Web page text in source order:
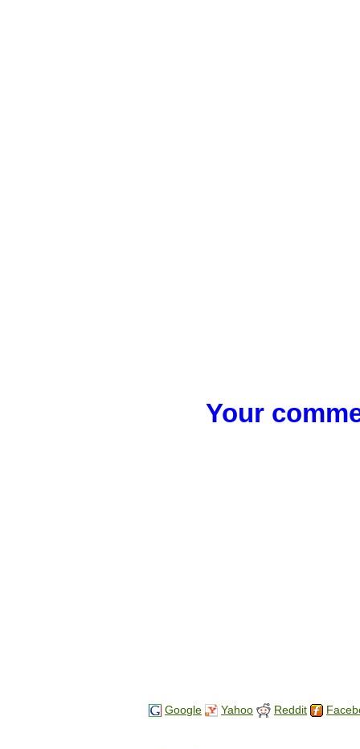
Your
Google Yahoo Reddit